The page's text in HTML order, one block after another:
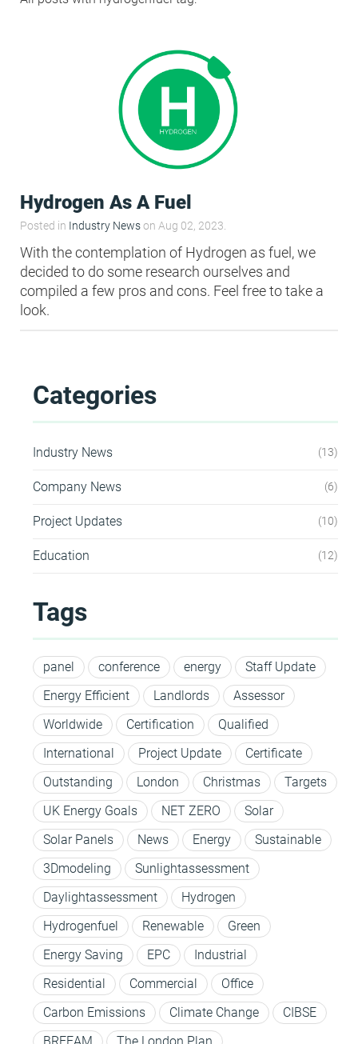
MAT 01: Life Cycle Assessments
HEA 01: Daylight Modelling Report
HEA 02: Indoor Air Quality
HEA 02: Post Construction Air
Quality and VOC Emissions
HEA 05: Acoustic Assessment
ENE 01: Reduction of Energy Use and
ENE 04: Passive Design Analysis
TRA 05: Travel Plan
Hydrogen As A Fuel
Posted in Industry Newson Aug 02, 2023.
With the contemplation of Hydrogen as fuel, we
decided to do some research ourselves and
compiled a few pros and cons. Feel free to take a
look.
Categories
Industry News 13
Company News 6
Project Updates 10
Education 12
Tags
panel conference energy
Staff Update
Energy Efficient
Landlords
Assessor
Worldwide
Certification
Qualified
International
Project Update
Certificate
Outstanding
London Christmas
Targets
UK Energy Goals
NET ZERO
Solar
Solar Panels
News Energy
Sustainable
3Dmodeling
Sunlightassessment
Daylightassessment
Hydrogen
Hydrogenfuel
Renewable
Green
Energy Saving
EPC
Industrial
Residential
Commercial
Office
Carbon Emissions
Climate Change
CIBSE